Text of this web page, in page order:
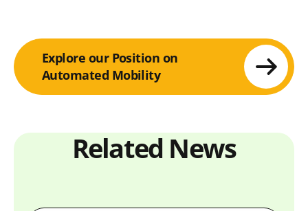
Explore our Position on
Automated Mobility
Related News